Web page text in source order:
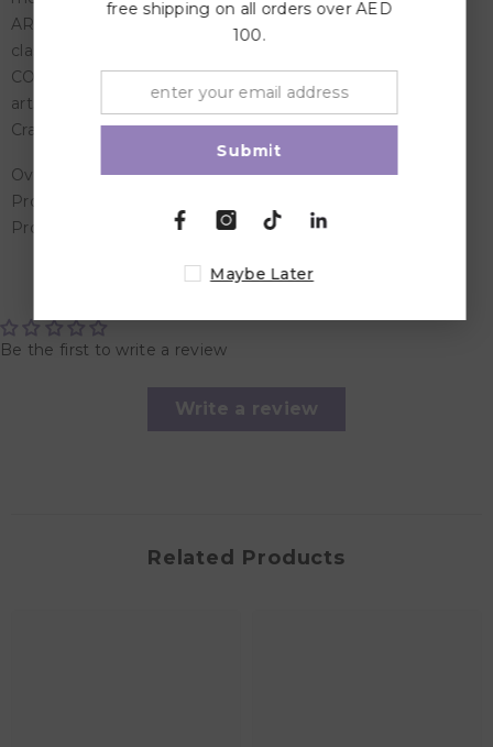
ART & SCHOOL SUPPLIES: Perfect for art projects,
classroom activities, and more activities with fine details!
COLORING SUPPLIES: Add these Washable Markers to
arts and crafts supplies at home or bundle with other
Crayola products for a coloring gift for kids!
Overview:
Product Dimensions: 2.69 x 21.92 x 16.36 cm
Product Weight: 3.628 kg
Customer Reviews
Be the first to write a review
Write a review
Related Products
free shipping on all orders over AED
100.
Submit
Maybe Later